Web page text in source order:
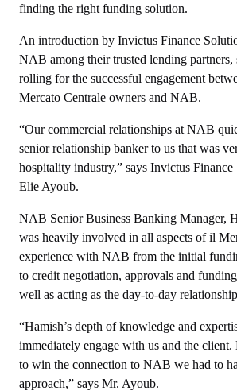
finding the right funding solution.
An introduction by Invictus Finance
NAB among their trusted lending partners,
rolling for the successful engagement
Mercato Centrale owners and NAB.
“Our commercial relationships at NAB
senior relationship banker to us that was
hospitality industry,” says Invictus
Elie Ayoub.
NAB Senior Business Banking Manager,
was heavily involved in all aspects of il
experience with NAB from the initial
to credit negotiation, approvals and
well as acting as the day-to-day
“Hamish’s depth of knowledge and
immediately engage with us and the client.
to win the connection to NAB we had to
approach,” says Mr. Ayoub.